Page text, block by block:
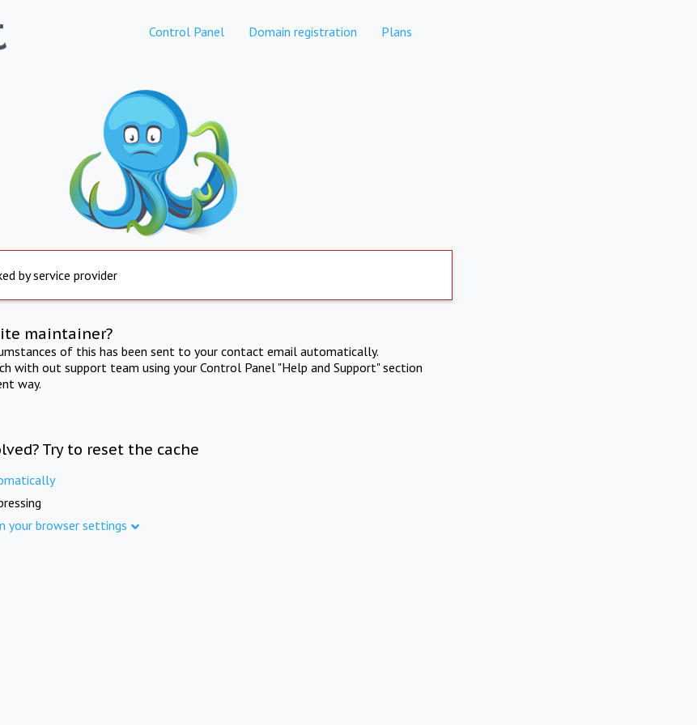
Control Panel Domain registration Plans
by service provider
maintainer?
of this has been sent to your contact email automatically.
with out support team using your Control Panel "Help and Support" section
way.
Try to reset the cache
your browser settings